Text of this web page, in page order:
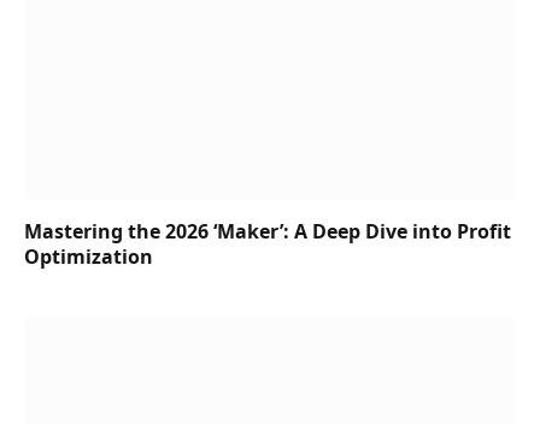
Mastering the 2026 ‘Maker’: A Deep Dive into Profit
Optimization